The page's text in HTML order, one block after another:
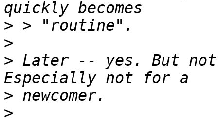
>
>
> Later -- yes. But
>
>